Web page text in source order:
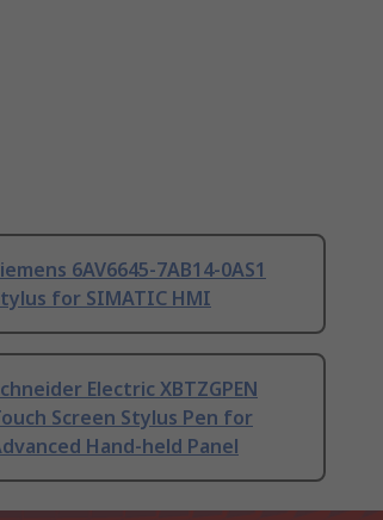
6AV6645-7AB14-0AS1
for SIMATIC HMI
Electric XBTZGPEN
Screen Stylus Pen for
Hand-held Panel